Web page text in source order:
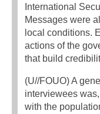
International
Messages were
local conditions.
actions of the
that build
(U//FOUO) A
interviewees
with the